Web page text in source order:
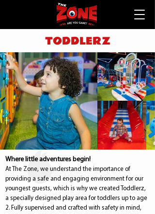
TODDLERZ
Where little adventures begin!
At The Zone, we understand the importance of
providing a safe and engaging environment for our
youngest guests, which is why we created Toddlerz,
a specially designed play area for toddlers up to age
2. Fully supervised and crafted with safety in mind,